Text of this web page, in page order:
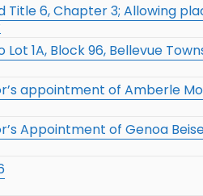
Title 6, Chapter 3; Allowing
1A, Block 96, Bellevue
appointment of Amberle
Appointment of Genoa